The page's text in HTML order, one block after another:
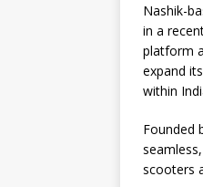
Nashik-
in a
platform
expand
within
Founded
scooters